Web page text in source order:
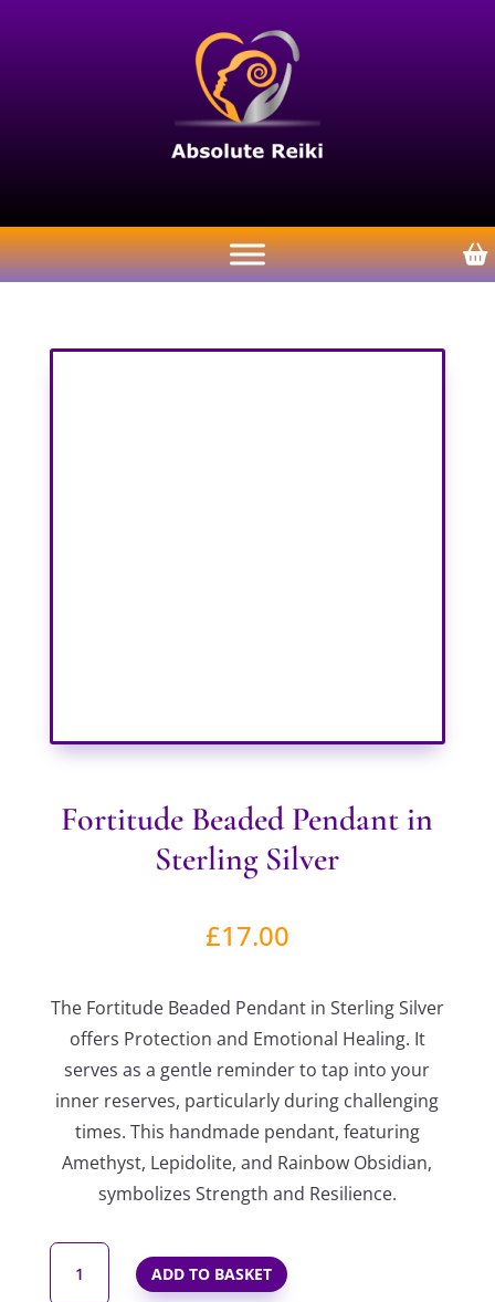
Fortitude Beaded Pendant in
Sterling Silver
£17.00
The Fortitude Beaded Pendant in Sterling Silver
offers Protection and Emotional Healing. It
serves as a gentle reminder to tap into your
inner reserves, particularly during challenging
times. This handmade pendant, featuring
Amethyst, Lepidolite, and Rainbow Obsidian,
symbolizes Strength and Resilience.
FORTITUDE
BEADED
ADD TO BASKET